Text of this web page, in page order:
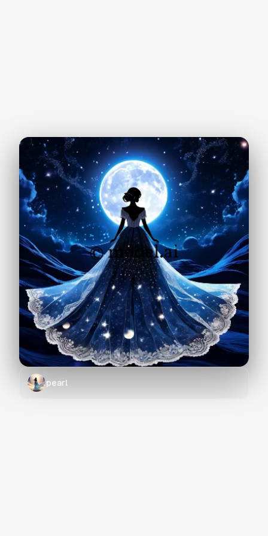
pearl